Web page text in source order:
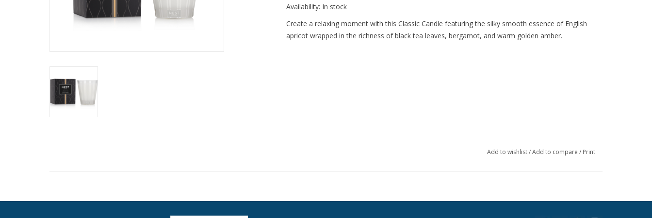
Availability: In stock
Create a relaxing moment with this Classic Candle featuring the silky smooth essence of English
apricot wrapped in the richness of black tea leaves, bergamot, and warm golden amber.
Add to wishlist/Add to compare / Print